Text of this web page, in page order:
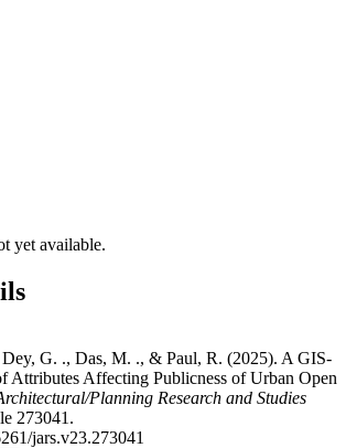
yet available.
G. ., Das, M. ., & Paul, R. (2025). A GIS-
Attributes Affecting Publicness of Urban Open
Planning Research and Studies
273041.
jars.v23.273041